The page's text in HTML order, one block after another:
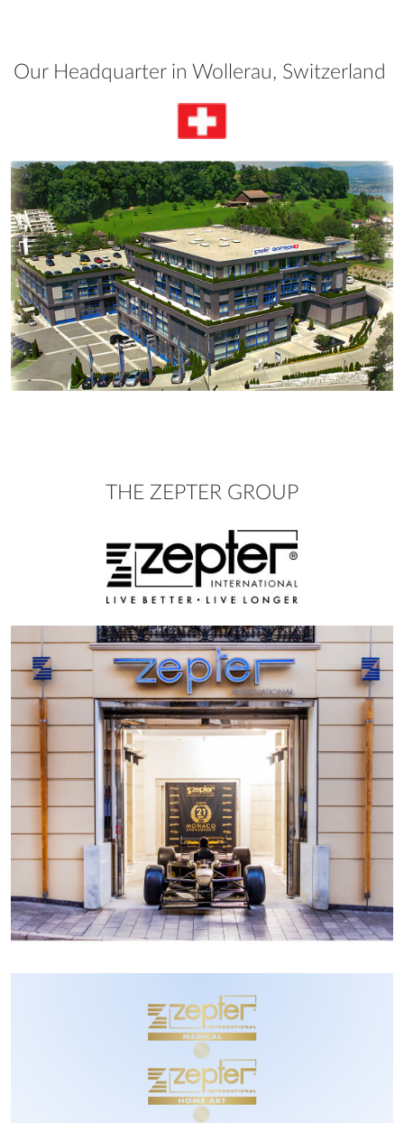
Our Headquarter in Wollerau, Switzerland
THE ZEPTER GROUP